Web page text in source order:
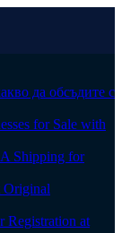
да обсъдите с
for Sale with
Shipping for
Original
Registration at